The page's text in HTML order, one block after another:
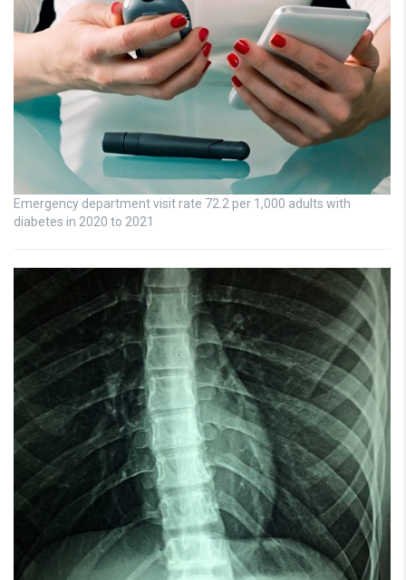
Emergency department visit rate 72.2 per 1,000 adults with
diabetes in 2020 to 2021